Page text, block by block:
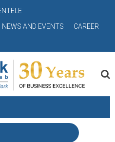
NEWS AND EVENTS
CAREER